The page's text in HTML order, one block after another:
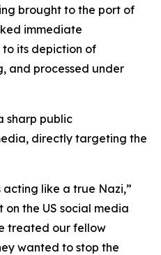
brought to the port of
immediate
its depiction of
and processed under
sharp public
directly targeting the
acting like a true Nazi,”
on the US social media
treated our fellow
wanted to stop the